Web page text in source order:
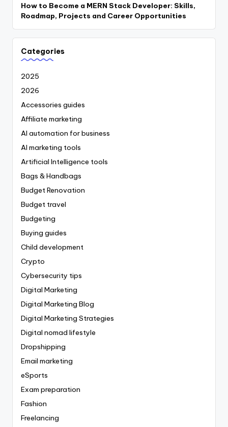
How to Become a MERN Stack Developer: Skills,
Roadmap, Projects and Career Opportunities
Categories
2025
2026
Accessories guides
Affiliate marketing
AI automation for business
AI marketing tools
Artificial Intelligence tools
Bags & Handbags
Budget Renovation
Budget travel
Budgeting
Buying guides
Child development
Crypto
Cybersecurity tips
Digital Marketing
Digital Marketing Blog
Digital Marketing Strategies
Digital nomad lifestyle
Dropshipping
Email marketing
eSports
Exam preparation
Fashion
Freelancing